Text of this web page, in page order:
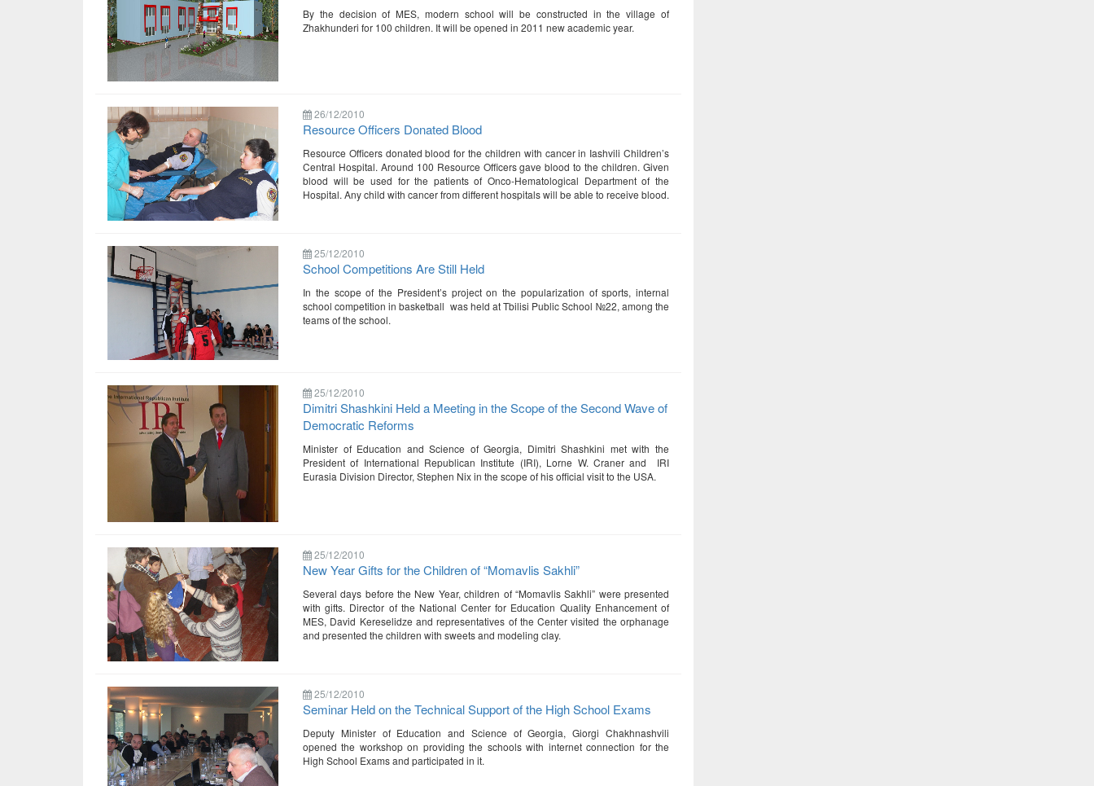
By the decision of MES, modern school will be constructed in the village of
Zhakhunderi for 100 children. It will be opened in 2011 new academic year.
26/12/2010
Resource Officers Donated Blood
Resource Officers donated blood for the children with cancer in Iashvili Children’s
Central Hospital. Around 100 Resource Officers gave blood to the children. Given
blood will be used for the patients of Onco-Hematological Department of the
Hospital. Any child with cancer from different hospitals will be able to receive blood.
25/12/2010
School Competitions Are Still Held
In the scope of the President’s project on the popularization of sports, internal
school competition in basketball was held at Tbilisi Public School №22, among the
teams of the school.
25/12/2010
Dimitri Shashkini Held a Meeting in the Scope of the Second Wave of
Democratic Reforms
Minister of Education and Science of Georgia, Dimitri Shashkini met with the
President of International Republican Institute (IRI), Lorne W. Craner and IRI
Eurasia Division Director, Stephen Nix in the scope of his official visit to the USA.
25/12/2010
New Year Gifts for the Children of “Momavlis Sakhli”
Several days before the New Year, children of “Momavlis Sakhli” were presented
with gifts. Director of the National Center for Education Quality Enhancement of
MES, David Kereselidze and representatives of the Center visited the orphanage
and presented the children with sweets and modeling clay.
25/12/2010
Seminar Held on the Technical Support of the High School Exams
Deputy Minister of Education and Science of Georgia, Giorgi Chakhnashvili
opened the workshop on providing the schools with internet connection for the
High School Exams and participated in it.